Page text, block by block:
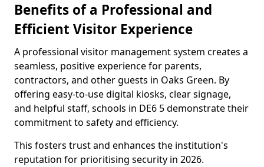
Benefits of a Professional and
Efficient Visitor Experience
A professional visitor management system creates a
seamless, positive experience for parents,
contractors, and other guests in Oaks Green. By
offering easy-to-use digital kiosks, clear signage,
and helpful staff, schools in DE6 5 demonstrate their
commitment to safety and efficiency.
This fosters trust and enhances the institution's
reputation for prioritising security in 2026.